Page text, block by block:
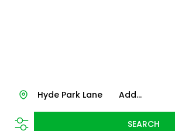
Add...
Hyde Park Lane
SEARCH